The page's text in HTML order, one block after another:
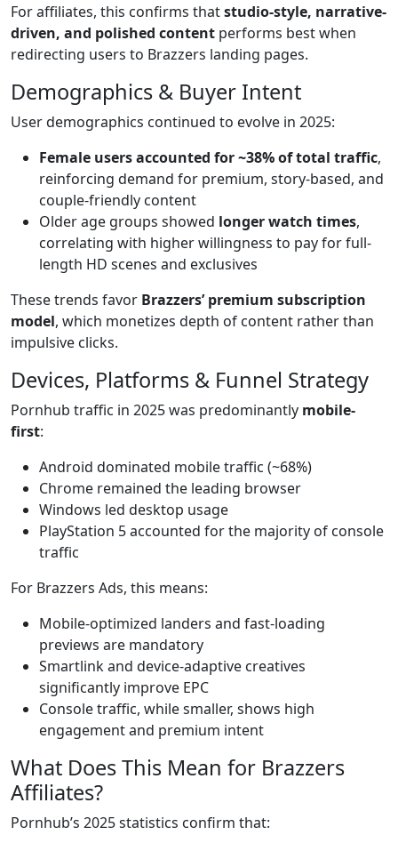
For affiliates, this confirms thatstudio-style, narrative-
driven, and polished content performs best when
redirecting users to Brazzers landing pages.
Demographics & Buyer Intent
User demographics continued to evolve in 2025:
Female users accounted for ~38% of total traffic,
reinforcing demand for premium, story-based, and
couple-friendly content
Older age groups showed longer watch times,
correlating with higher willingness to pay for full-
length HD scenes and exclusives
These trends favor Brazzers’ premium subscription
model, which monetizes depth of content rather than
impulsive clicks.
Devices, Platforms & Funnel Strategy
Pornhub traffic in 2025 was predominantly mobile-
first:
Android dominated mobile traffic (~68%)
Chrome remained the leading browser
Windows led desktop usage
PlayStation 5 accounted for the majority of console
traffic
For Brazzers Ads, this means:
Mobile-optimized landers and fast-loading
previews are mandatory
Smartlink and device-adaptive creatives
significantly improve EPC
Console traffic, while smaller, shows high
engagement and premium intent
What Does This Mean for Brazzers
Affiliates?
Pornhub’s 2025 statistics confirm that: